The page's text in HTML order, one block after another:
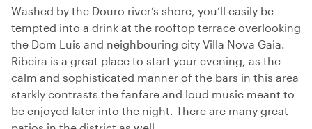
Washed by the Douro river’s shore, you’ll easily be
tempted into a drink at the rooftop terrace overlooking
the Dom Luis and neighbouring city Villa Nova Gaia.
Ribeira is a great place to start your evening, as the
calm and sophisticated manner of the bars in this area
starkly contrasts the fanfare and loud music meant to
be enjoyed later into the night. There are many great